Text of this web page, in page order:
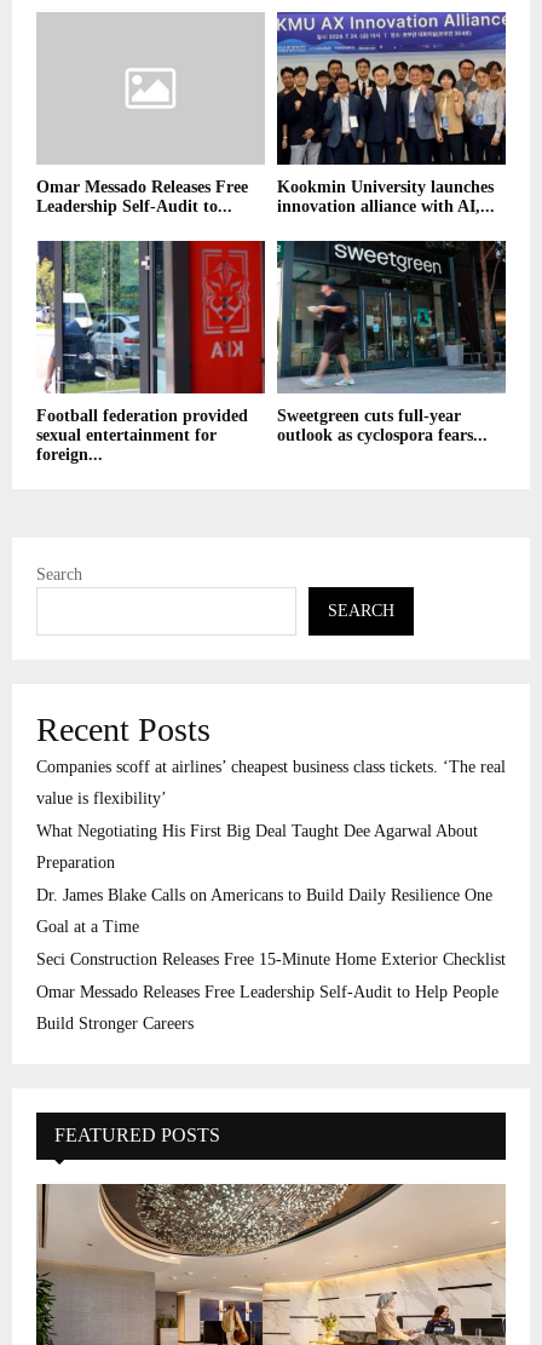
Omar Messado Releases Free
Leadership Self-Audit to...
Kookmin University launches
innovation alliance with AI,...
Football federation provided
sexual entertainment for
foreign...
Sweetgreen cuts full-year
outlook as cyclospora fears...
Search
SEARCH
Recent Posts
Companies scoff at airlines’ cheapest business class tickets. ‘The real
value is flexibility’
What Negotiating His First Big Deal Taught Dee Agarwal About
Preparation
Dr. James Blake Calls on Americans to Build Daily Resilience One
Goal at a Time
Seci Construction Releases Free 15-Minute Home Exterior Checklist
Omar Messado Releases Free Leadership Self-Audit to Help People
Build Stronger Careers
FEATURED POSTS